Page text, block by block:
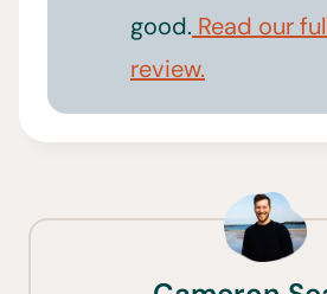
good. Read our
review.